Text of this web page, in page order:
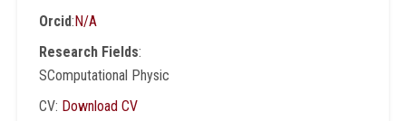
Orcid:N/A
Research Fields:
SComputational Physic
CV: Download CV